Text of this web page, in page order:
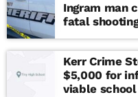
Ingram man
fatal
Kerr Crime
$5,000 for
viable